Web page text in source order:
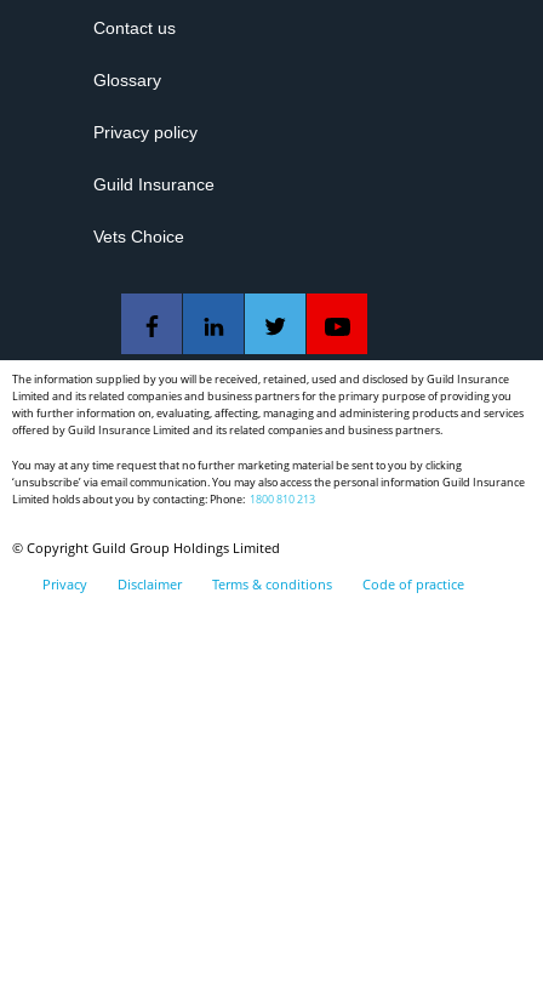
Contact us
Glossary
Privacy policy
Guild Insurance
Vets Choice
The information supplied by you will be received, retained, used and disclosed by Guild Insurance
Limited and its related companies and business partners for the primary purpose of providing you
with further information on, evaluating, affecting, managing and administering products and services
offered by Guild Insurance Limited and its related companies and business partners.
You may at any time request that no further marketing material be sent to you by clicking
‘unsubscribe’ via email communication. You may also access the personal information Guild Insurance
Limited holds about you by contacting: Phone: 1800 810 213
© Copyright Guild Group Holdings Limited
Privacy Disclaimer Terms & conditions Code of practice